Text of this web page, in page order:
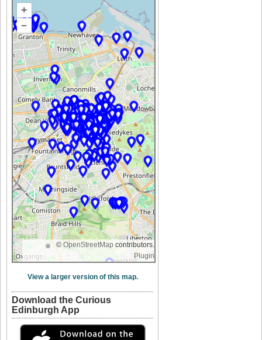
+
–
© OpenStreetMap contributors.
Plugin
View a larger version of this map.
Download the Curious
Edinburgh App